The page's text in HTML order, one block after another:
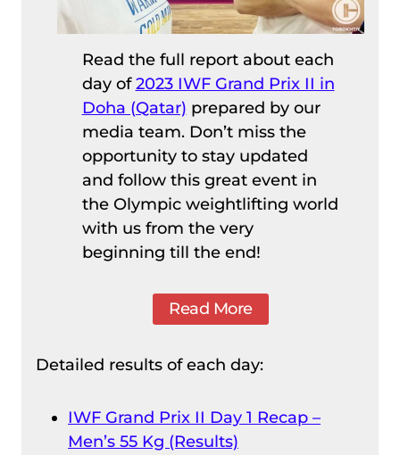
Read the full report about each
day of2023 IWF Grand Prix II in
Doha (Qatar) prepared by our
media team. Don’t miss the
opportunity to stay updated
and follow this great event in
the Olympic weightlifting world
with us from the very
beginning till the end!
Read More
Detailed results of each day:
IWF Grand Prix II Day 1 Recap –
Men’s 55 Kg (Results)